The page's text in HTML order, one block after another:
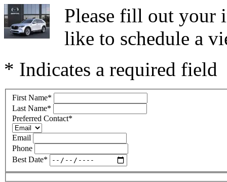
Please fill out your
like to schedule a
* Indicates a required field
First Name*
Last Name*
Preferred Contact*
Email
Phone
Best Date*